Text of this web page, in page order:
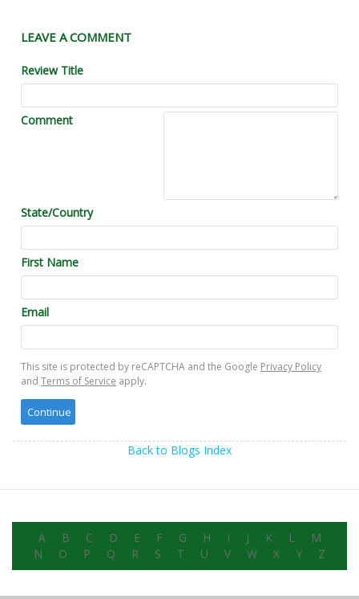
LEAVE A COMMENT
Review Title
Comment
State/Country
First Name
Email
This site is protected by reCAPTCHA and the Google Privacy Policy
and Terms of Service apply.
Back to Blogs Index
A B C D E F G H I J K L
M
N
O P Q R S T U V W X Y Z